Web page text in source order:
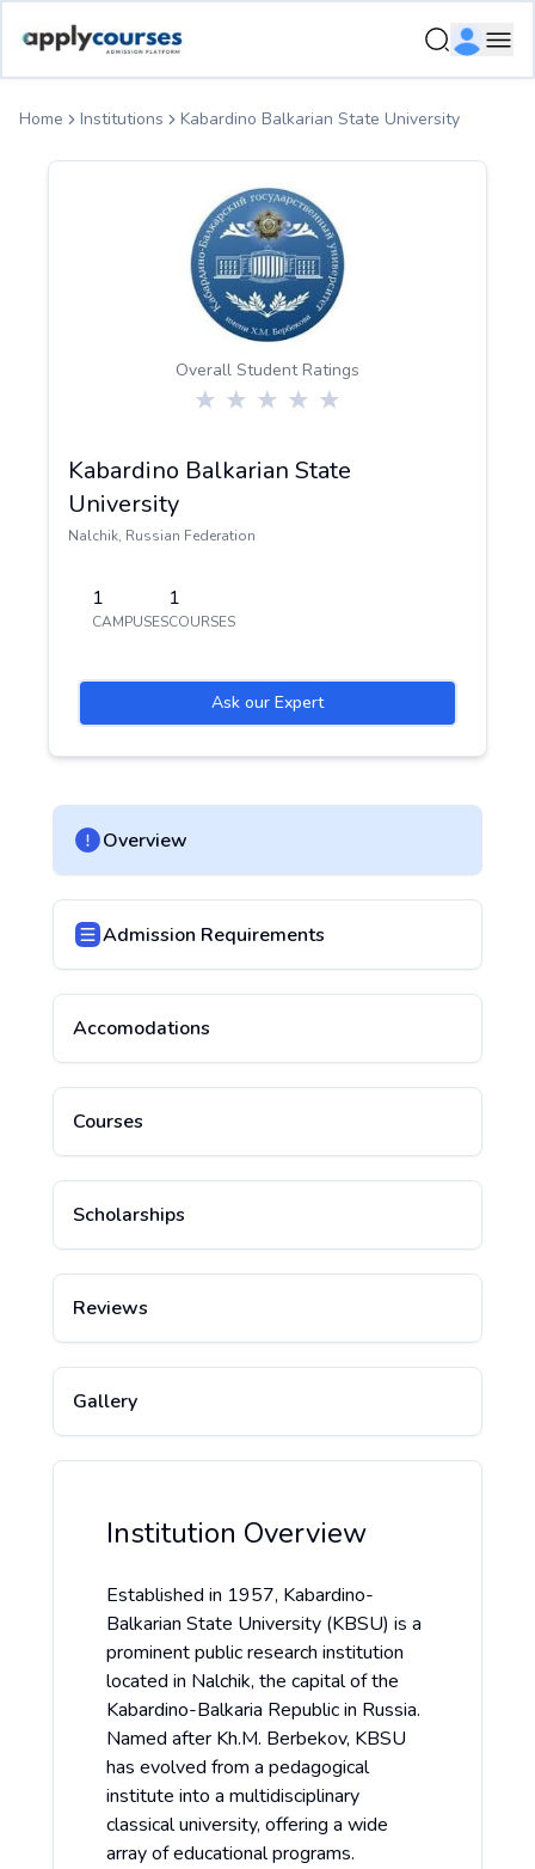
Home Institutions Kabardino Balkarian State University
Overall Student Ratings
Kabardino Balkarian State
University
Nalchik, Russian Federation
1
CAMPUSES
1
COURSES
Ask our Expert
Overview
Admission Requirements
Accomodations
Courses
Scholarships
Reviews
Gallery
Institution Overview
Established in 1957, Kabardino-
Balkarian State University (KBSU) is a
prominent public research institution
located in Nalchik, the capital of the
Kabardino-Balkaria Republic in Russia.
Named after Kh.M. Berbekov, KBSU
has evolved from a pedagogical
institute into a multidisciplinary
classical university, offering a wide
array of educational programs.